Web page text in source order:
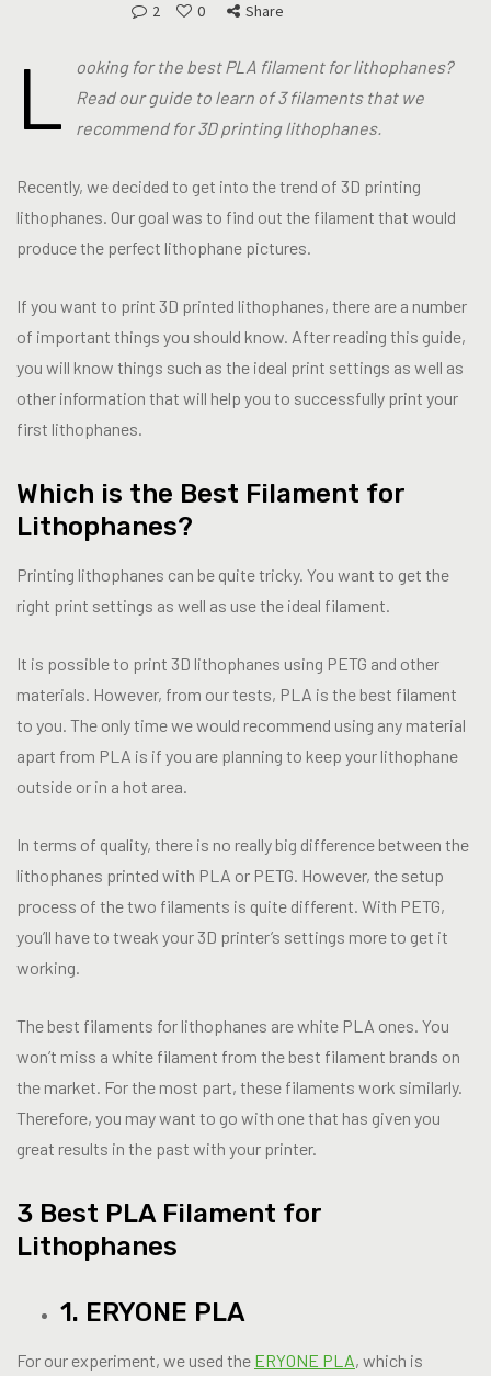
2
0 Share
L
ooking for the best PLA filament for lithophanes?
Read our guide to learn of 3 filaments that we
recommend for 3D printing lithophanes.
Recently, we decided to get into the trend of 3D printing
lithophanes. Our goal was to find out the filament that would
produce the perfect lithophane pictures.
If you want to print 3D printed lithophanes, there are a number
of important things you should know. After reading this guide,
you will know things such as the ideal print settings as well as
other information that will help you to successfully print your
first lithophanes.
Which is the Best Filament for
Lithophanes?
Printing lithophanes can be quite tricky. You want to get the
right print settings as well as use the ideal filament.
It is possible to print 3D lithophanes using PETG and other
materials. However, from our tests, PLA is the best filament
to you. The only time we would recommend using any material
apart from PLA is if you are planning to keep your lithophane
outside or in a hot area.
In terms of quality, there is no really big difference between the
lithophanes printed with PLA or PETG. However, the setup
process of the two filaments is quite different. With PETG,
you’ll have to tweak your 3D printer’s settings more to get it
working.
The best filaments for lithophanes are white PLA ones. You
won’t miss a white filament from the best filament brands on
the market. For the most part, these filaments work similarly.
Therefore, you may want to go with one that has given you
great results in the past with your printer.
3 Best PLA Filament for
Lithophanes
1. ERYONE PLA
For our experiment, we used the ERYONE PLA, which is